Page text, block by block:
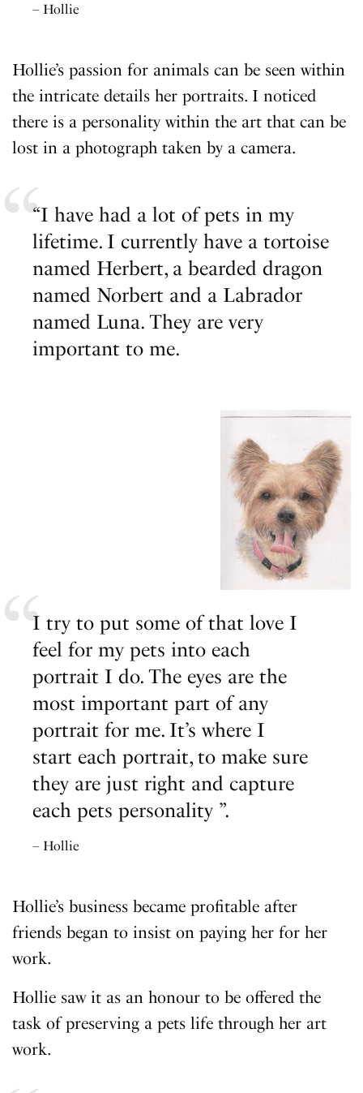
– Hollie
Hollie’s passion for animals can be seen within
the intricate details her portraits. I noticed
there is a personality within the art that can be
lost in a photograph taken by a camera.
“I have had a lot of pets in my
lifetime. I currently have a tortoise
named Herbert, a bearded dragon
named Norbert and a Labrador
named Luna. They are very
important to me.
I try to put some of that love I
feel for my pets into each
portrait I do. The eyes are the
most important part of any
portrait for me. It’s where I
start each portrait, to make sure
they are just right and capture
each pets personality ”.
– Hollie
Hollie’s business became profitable after
friends began to insist on paying her for her
work.
Hollie saw it as an honour to be offered the
task of preserving a pets life through her art
work.